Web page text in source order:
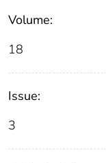
Volume:
18
Issue:
3